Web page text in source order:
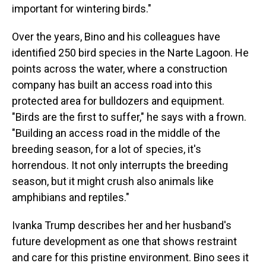
important for wintering birds."
Over the years, Bino and his colleagues have
identified 250 bird species in the Narte Lagoon. He
points across the water, where a construction
company has built an access road into this
protected area for bulldozers and equipment.
"Birds are the first to suffer," he says with a frown.
"Building an access road in the middle of the
breeding season, for a lot of species, it's
horrendous. It not only interrupts the breeding
season, but it might crush also animals like
amphibians and reptiles."
Ivanka Trump describes her and her husband's
future development as one that shows restraint
and care for this pristine environment. Bino sees it